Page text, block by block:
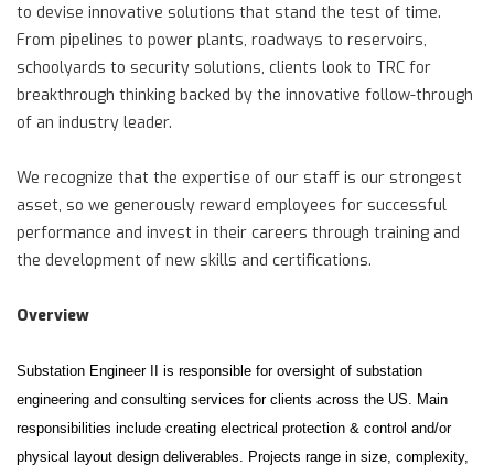
to devise innovative solutions that stand the test of time.
From pipelines to power plants, roadways to reservoirs,
schoolyards to security solutions, clients look to TRC for
breakthrough thinking backed by the innovative follow-through
of an industry leader.
We recognize that the expertise of our staff is our strongest
asset, so we generously reward employees for successful
performance and invest in their careers through training and
the development of new skills and certifications.
Overview
Substation Engineer II is responsible for oversight of substation
engineering and consulting services for clients across the US. Main
responsibilities include creating electrical protection & control and/or
physical layout design deliverables. Projects range in size, complexity,